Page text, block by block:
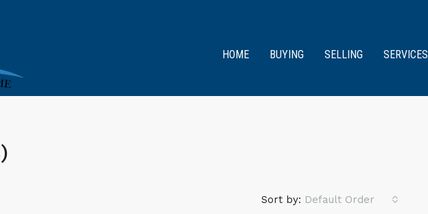
HOME BUYING SELLING SERVICES
Sort by: Default Order